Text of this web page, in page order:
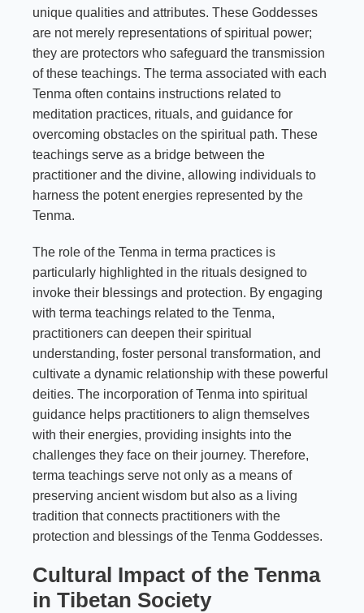
unique qualities and attributes. These Goddesses
are not merely representations of spiritual power;
they are protectors who safeguard the transmission
of these teachings. The terma associated with each
Tenma often contains instructions related to
meditation practices, rituals, and guidance for
overcoming obstacles on the spiritual path. These
teachings serve as a bridge between the
practitioner and the divine, allowing individuals to
harness the potent energies represented by the
Tenma.
The role of the Tenma in terma practices is
particularly highlighted in the rituals designed to
invoke their blessings and protection. By engaging
with terma teachings related to the Tenma,
practitioners can deepen their spiritual
understanding, foster personal transformation, and
cultivate a dynamic relationship with these powerful
deities. The incorporation of Tenma into spiritual
guidance helps practitioners to align themselves
with their energies, providing insights into the
challenges they face on their journey. Therefore,
terma teachings serve not only as a means of
preserving ancient wisdom but also as a living
tradition that connects practitioners with the
protection and blessings of the Tenma Goddesses.
Cultural Impact of the Tenma
in Tibetan Society